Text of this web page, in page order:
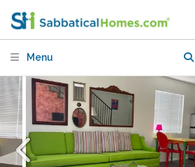
Menu
Available, Mid-Century